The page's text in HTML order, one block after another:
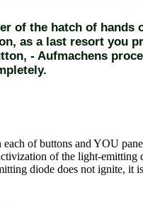
of the hatch of hands
as a last resort you
, - Aufmachens
each of buttons and YOU
of the light-emitting
diode does not ignite, it